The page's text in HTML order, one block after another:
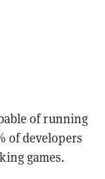
of running
of developers
games.